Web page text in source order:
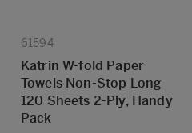
61594
Katrin W-fold Paper
Towels Non-Stop Long
120 Sheets 2-Ply, Handy
Pack